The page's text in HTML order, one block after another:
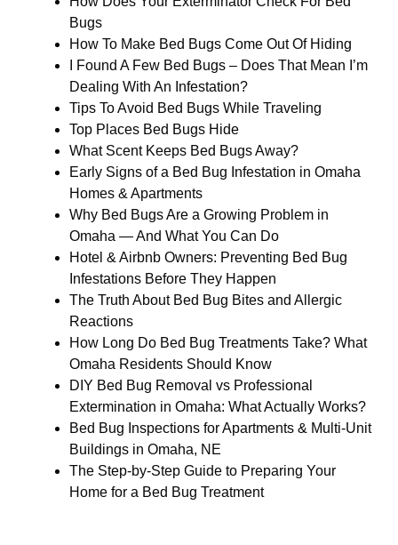
Bugs
How To Make Bed Bugs Come Out Of Hiding
I Found A Few Bed Bugs – Does That Mean I’m
Dealing With An Infestation?
Tips To Avoid Bed Bugs While Traveling
Top Places Bed Bugs Hide
What Scent Keeps Bed Bugs Away?
Early Signs of a Bed Bug Infestation in Omaha
Homes & Apartments
Why Bed Bugs Are a Growing Problem in
Omaha — And What You Can Do
Hotel & Airbnb Owners: Preventing Bed Bug
Infestations Before They Happen
The Truth About Bed Bug Bites and Allergic
Reactions
How Long Do Bed Bug Treatments Take? What
Omaha Residents Should Know
DIY Bed Bug Removal vs Professional
Extermination in Omaha: What Actually Works?
Bed Bug Inspections for Apartments & Multi-Unit
Buildings in Omaha, NE
The Step-by-Step Guide to Preparing Your
Home for a Bed Bug Treatment